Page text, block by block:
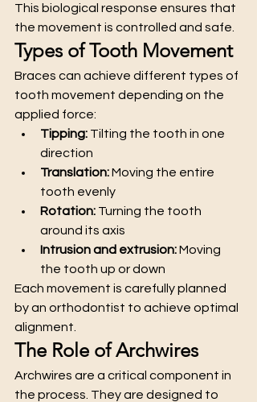
This biological response ensures that
the movement is controlled and safe.
Types of Tooth Movement
Braces can achieve different types of
tooth movement depending on the
applied force:
Tipping: Tilting the tooth in one
direction
Translation: Moving the entire
tooth evenly
Rotation: Turning the tooth
around its axis
Intrusion and extrusion: Moving
the tooth up or down
Each movement is carefully planned
by an orthodontist to achieve optimal
alignment.
The Role of Archwires
Archwires are a critical component in
the process. They are designed to